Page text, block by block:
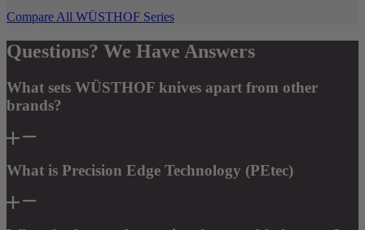
Compare All WÜSTHOF Series
Questions? We Have Answers
What sets WÜSTHOF knives apart from other
brands?
What is Precision Edge Technology (PEtec)